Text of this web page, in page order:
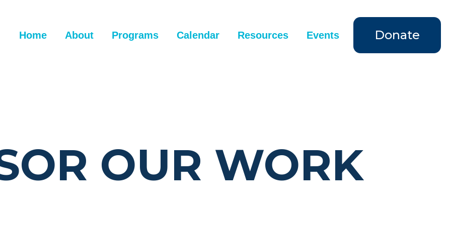
Home About Programs Calendar Resources Events Donate
OUR WORK